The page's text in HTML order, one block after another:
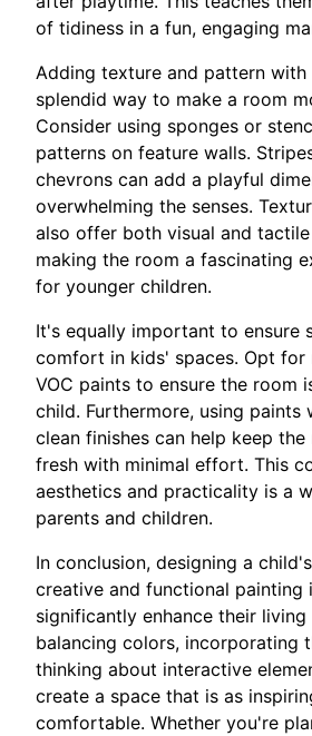
of tidiness in a fun, engaging
Adding texture and pattern with
splendid way to make a room
Consider using sponges or
patterns on feature walls.
chevrons can add a playful
overwhelming the senses.
also offer both visual and
making the room a fascinating
for younger children.
It's equally important to ensure
comfort in kids' spaces. Opt
VOC paints to ensure the room
child. Furthermore, using paints
clean finishes can help keep
fresh with minimal effort. This
aesthetics and practicality is a
parents and children.
In conclusion, designing a
creative and functional painting
significantly enhance their living
balancing colors, incorporating
thinking about interactive
create a space that is as
comfortable. Whether you're